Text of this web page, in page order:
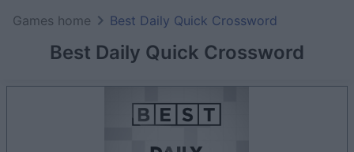
Best Daily Quick Crossword
Games home Best Daily Quick Crossword